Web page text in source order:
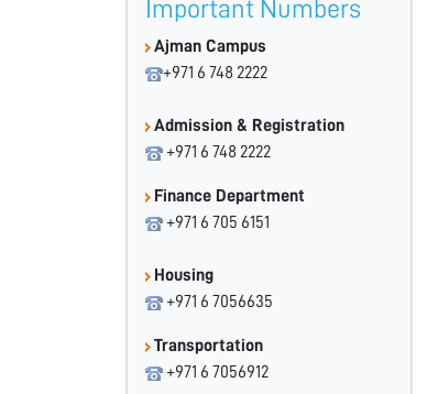
Important Numbers
Ajman Campus
+971 6 748 2222
Admission & Registration
+971 6 748 2222
Finance Department
+971 6 705 6151
Housing
+971 6 7056635
Transportation
+971 6 7056912